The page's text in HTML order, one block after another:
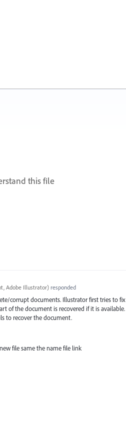
this file
Adobe Illustrator)responded
corrupt documents. Illustrator first tries to fix
of the document is recovered if it is available.
to recover the document.
file same the name file link